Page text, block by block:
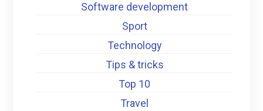
Software development
Sport
Technology
Tips & tricks
Top 10
Travel